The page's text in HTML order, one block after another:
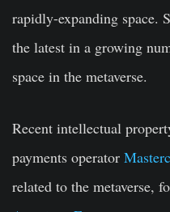
rapidly-expanding space.
the latest in a growing
space in the metaverse.
Recent intellectual
payments operator
related to the metaverse,